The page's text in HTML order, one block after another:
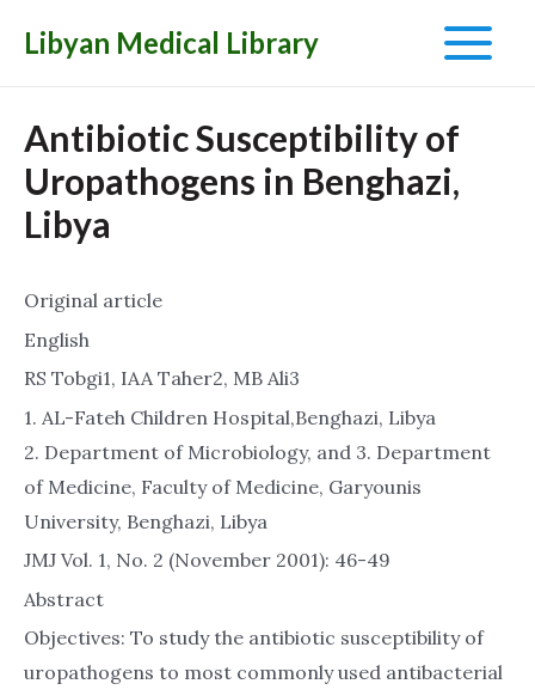
Libyan Medical Library
Main
Menu
Antibiotic Susceptibility of
Uropathogens in Benghazi,
Libya
Original article
English
RS Tobgi1, IAA Taher2, MB Ali3
1. AL-Fateh Children Hospital,Benghazi, Libya
2. Department of Microbiology, and 3. Department
of Medicine, Faculty of Medicine, Garyounis
University, Benghazi, Libya
JMJ Vol. 1, No. 2 (November 2001): 46-49
Abstract
Objectives: To study the antibiotic susceptibility of
uropathogens to most commonly used antibacterial